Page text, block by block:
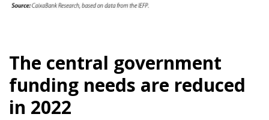
The central government
funding needs are reduced
in 2022